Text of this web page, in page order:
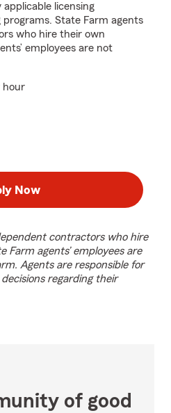
licensing
State Farm agents
who hire their own
employees are not
hour
Now
contractors who hire
Farm agents’ employees are
Agents are responsible for
regarding their
of good